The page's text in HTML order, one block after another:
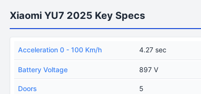
Xiaomi YU7 2025 Key Specs
Acceleration 0 - 100 Km/h 4.27 sec
Battery Voltage 897 V
Doors 5